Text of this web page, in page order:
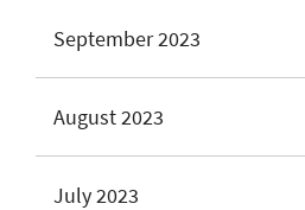
September 2023
August 2023
July 2023